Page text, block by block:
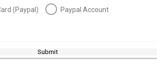
(Paypal) Paypal Account
Submit